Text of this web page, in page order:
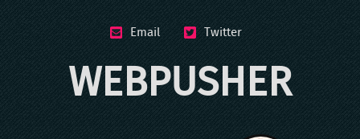
Email Twitter
WEBPUSHER